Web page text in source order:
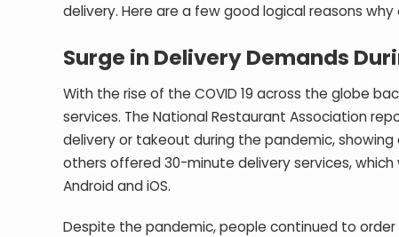
delivery. Here are a few good logical reasons
Surge in Delivery Demands
With the rise of the COVID 19 across the globe
services. The National Restaurant Association
delivery or takeout during the pandemic, showing
others offered 30-minute delivery services,
Android and iOS.
Despite the pandemic, people continued to